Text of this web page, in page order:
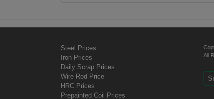
Steel Prices
Iron Prices
Daily Scrap Prices
Wire Rod Price
HRC Prices
Prepainted Coil Prices
All